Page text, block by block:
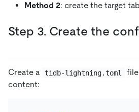
Method 2: create the target
Step 3. Create the
Create a tidb-lightning.toml
content: